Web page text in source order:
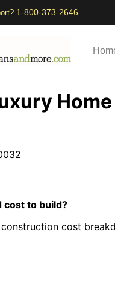
1-800-373-2646
Home
cost to build?
cost